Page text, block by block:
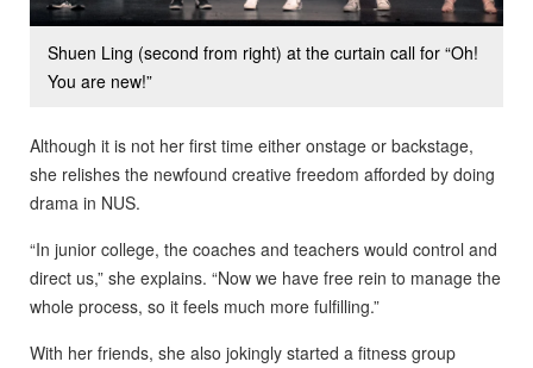
Shuen Ling (second from right) at the curtain call for “Oh!
You are new!”
Although it is not her first time either onstage or backstage,
she relishes the newfound creative freedom afforded by doing
drama in NUS.
“In junior college, the coaches and teachers would control and
direct us,” she explains. “Now we have free rein to manage the
whole process, so it feels much more fulfilling.”
With her friends, she also jokingly started a fitness group